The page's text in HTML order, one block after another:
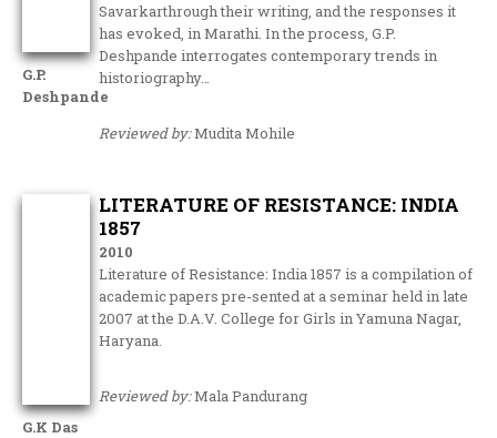
G.P.
Deshpande
Savarkarthrough their writing, and the responses it
has evoked, in Marathi. In the process, G.P.
Deshpande interrogates contemporary trends in
historiography…
Reviewed by:Mudita Mohile
G.K Das
LITERATURE OF RESISTANCE: INDIA
1857
2010
Literature of Resistance: India 1857 is a compilation of
academic papers pre-sented at a seminar held in late
2007 at the D.A.V. College for Girls in Yamuna Nagar,
Haryana.
Reviewed by:Mala Pandurang